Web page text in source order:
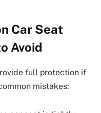
Car Seat
Avoid
full protection if
mistakes: